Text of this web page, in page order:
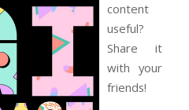
content
useful?
Share it
with your
friends!